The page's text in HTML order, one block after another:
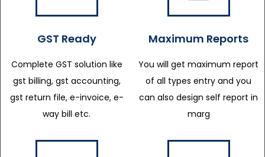
GST Ready
Complete GST solution like
gst billing, gst accounting,
gst return file, e-invoice, e-
way bill etc.
Maximum Reports
You will get maximum report
of all types entry and you
can also design self report in
marg